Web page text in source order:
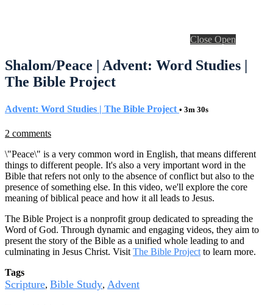
Close Open
Shalom/Peace | Advent: Word Studies |
The Bible Project
Advent: Word Studies | The Bible Project • 3m 30s
2 comments
\"Peace\" is a very common word in English, that means different
things to different people. It's also a very important word in the
Bible that refers not only to the absence of conflict but also to the
presence of something else. In this video, we'll explore the core
meaning of biblical peace and how it all leads to Jesus.
The Bible Project is a nonprofit group dedicated to spreading the
Word of God. Through dynamic and engaging videos, they aim to
present the story of the Bible as a unified whole leading to and
culminating in Jesus Christ. Visit The Bible Project to learn more.
Tags
Scripture, Bible Study, Advent